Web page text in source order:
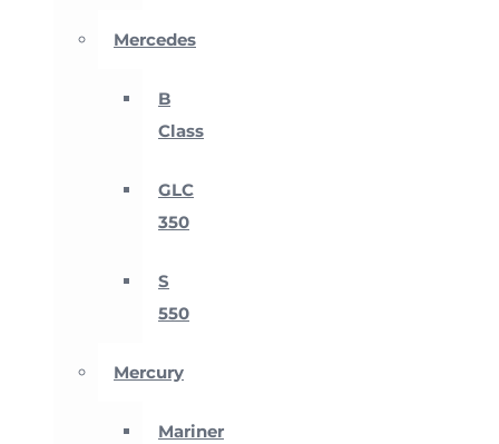
Mercedes
B
Class
GLC
350
S
550
Mercury
Mariner